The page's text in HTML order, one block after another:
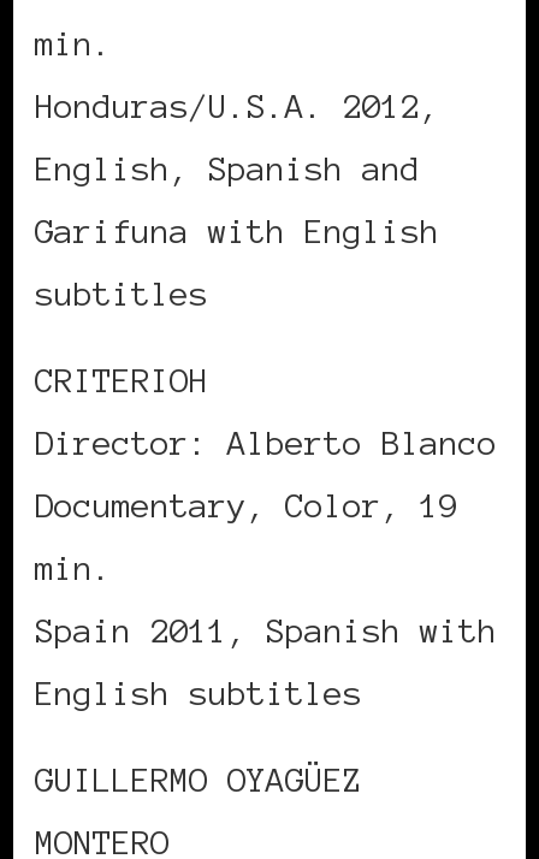
min.
Honduras/U.S.A. 2012,
English, Spanish and
Garifuna with English
subtitles
CRITERIOH
Director: Alberto Blanco
Documentary, Color, 19
min.
Spain 2011, Spanish with
English subtitles
GUILLERMO OYAGÜEZ
MONTERO